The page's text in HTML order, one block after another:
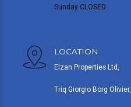
Sunday CLOSED
LOCATION
Elzan Properties Ltd,
Triq Giorgio Borg Olivier,